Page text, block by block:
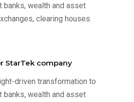
banks, wealth and asset
clearing houses.
StarTek company
driven transformation to
banks, wealth and asset